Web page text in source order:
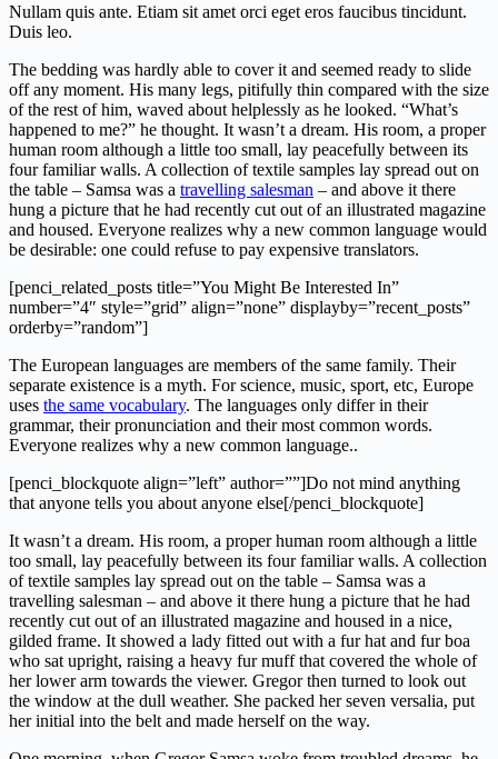
Nullam quis ante. Etiam sit amet orci eget eros faucibus tincidunt.
Duis leo.
The bedding was hardly able to cover it and seemed ready to slide
off any moment. His many legs, pitifully thin compared with the size
of the rest of him, waved about helplessly as he looked. “What’s
happened to me?” he thought. It wasn’t a dream. His room, a proper
human room although a little too small, lay peacefully between its
four familiar walls. A collection of textile samples lay spread out on
the table – Samsa was a travelling salesman – and above it there
hung a picture that he had recently cut out of an illustrated magazine
and housed. Everyone realizes why a new common language would
be desirable: one could refuse to pay expensive translators.
[penci_related_posts title=”You Might Be Interested In”
number=”4″ style=”grid” align=”none” displayby=”recent_posts”
orderby=”random”]
The European languages are members of the same family. Their
separate existence is a myth. For science, music, sport, etc, Europe
uses the same vocabulary. The languages only differ in their
grammar, their pronunciation and their most common words.
Everyone realizes why a new common language..
[penci_blockquote align=”left” author=””]Do not mind anything
that anyone tells you about anyone else[/penci_blockquote]
It wasn’t a dream. His room, a proper human room although a little
too small, lay peacefully between its four familiar walls. A collection
of textile samples lay spread out on the table – Samsa was a
travelling salesman – and above it there hung a picture that he had
recently cut out of an illustrated magazine and housed in a nice,
gilded frame. It showed a lady fitted out with a fur hat and fur boa
who sat upright, raising a heavy fur muff that covered the whole of
her lower arm towards the viewer. Gregor then turned to look out
the window at the dull weather. She packed her seven versalia, put
her initial into the belt and made herself on the way.